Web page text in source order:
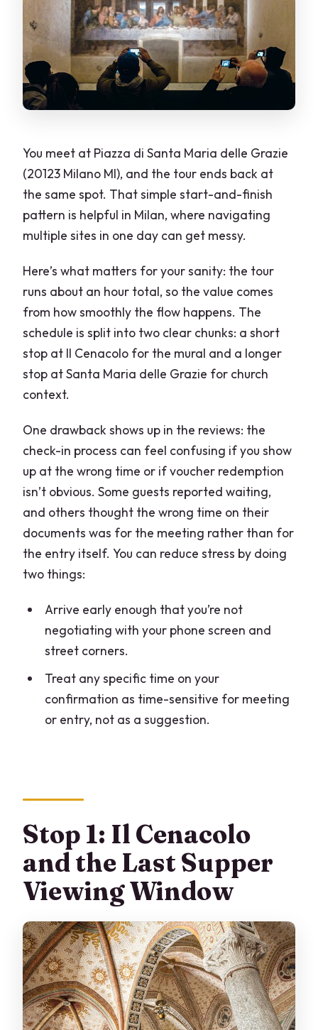
You meet at Piazza di Santa Maria delle Grazie
(20123 Milano MI), and the tour ends back at
the same spot. That simple start-and-finish
pattern is helpful in Milan, where navigating
multiple sites in one day can get messy.
Here’s what matters for your sanity: the tour
runs about an hour total, so the value comes
from how smoothly the flow happens. The
schedule is split into two clear chunks: a short
stop at Il Cenacolo for the mural and a longer
stop at Santa Maria delle Grazie for church
context.
One drawback shows up in the reviews: the
check-in process can feel confusing if you show
up at the wrong time or if voucher redemption
isn’t obvious. Some guests reported waiting,
and others thought the wrong time on their
documents was for the meeting rather than for
the entry itself. You can reduce stress by doing
two things:
Arrive early enough that you’re not
negotiating with your phone screen and
street corners.
Treat any specific time on your
confirmation as time-sensitive for meeting
or entry, not as a suggestion.
Stop 1: Il Cenacolo
and the Last Supper
Viewing Window